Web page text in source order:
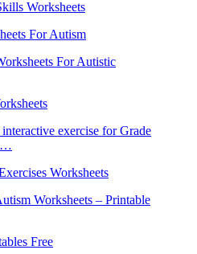
For Autism
Worksheets
Free